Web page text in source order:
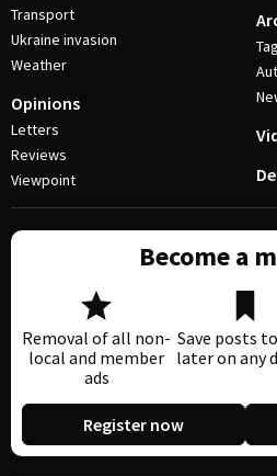
Transport
Ukraine invasion
Weather
Opinions
Letters
Reviews
Viewpoint
Become a
Removal of all non-
local and member
ads
Save posts
later on any
Register now